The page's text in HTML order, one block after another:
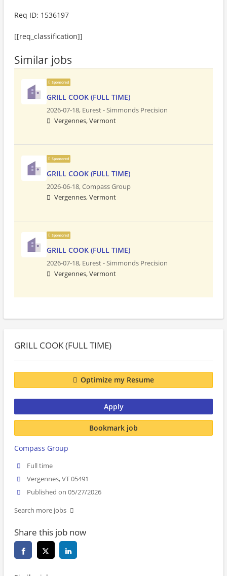
Req ID: 1536197
[[req_classification]]
Similar jobs
Sponsored
GRILL COOK (FULL TIME)
2026-07-18, Eurest - Simmonds Precision
Vergennes, Vermont
Sponsored
GRILL COOK (FULL TIME)
2026-06-18,Compass Group
Vergennes, Vermont
Sponsored
GRILL COOK (FULL TIME)
2026-07-18, Eurest - Simmonds Precision
Vergennes, Vermont
GRILL COOK (FULL TIME)
Optimize my Resume
Apply
Bookmark job
Compass Group
Full time
Vergennes, VT 05491
Published on 05/27/2026
Search more jobs
Share this job now